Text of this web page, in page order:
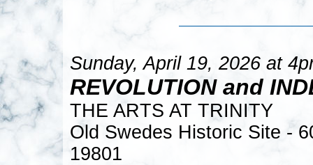
Sunday, April 19, 2026 at
REVOLUTION and
THE ARTS AT TRINITY
Old Swedes Historic Site -
19801